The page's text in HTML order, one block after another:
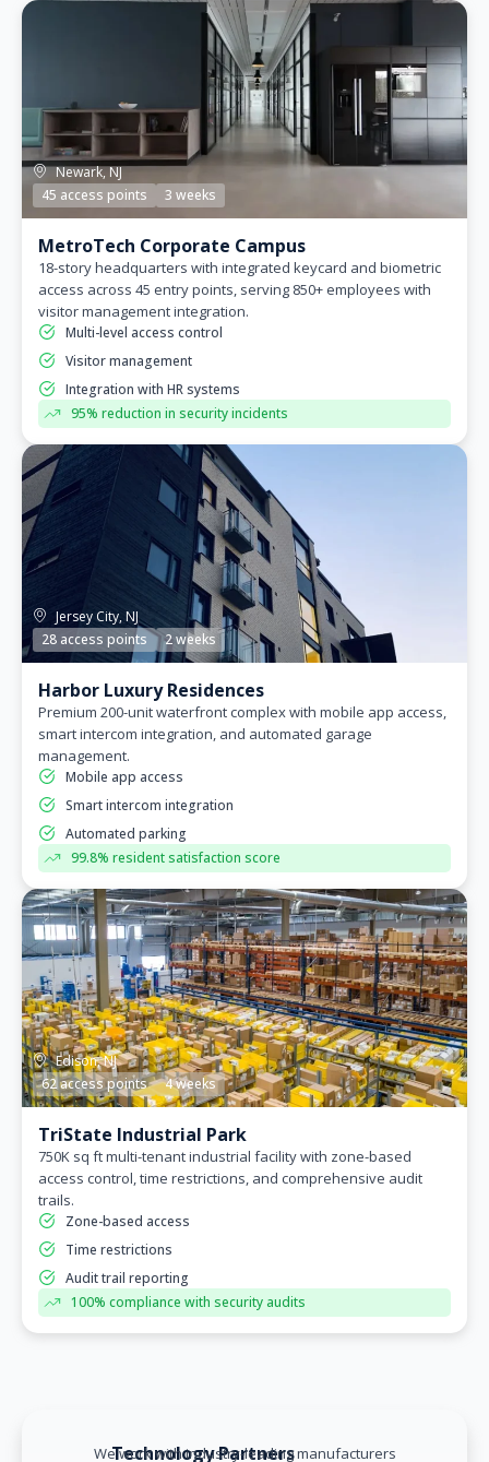
Newark, NJ
45 access points
3 weeks
MetroTech Corporate Campus
18-story headquarters with integrated keycard and biometric
access across 45 entry points, serving 850+ employees with
visitor management integration.
Multi-level access control
Visitor management
Integration with HR systems
95% reduction in security incidents
Jersey City, NJ
28 access points
2 weeks
Harbor Luxury Residences
Premium 200-unit waterfront complex with mobile app access,
smart intercom integration, and automated garage
management.
Mobile app access
Smart intercom integration
Automated parking
99.8% resident satisfaction score
Edison, NJ
62 access points
4 weeks
TriState Industrial Park
750K sq ft multi-tenant industrial facility with zone-based
access control, time restrictions, and comprehensive audit
trails.
Zone-based access
Time restrictions
Audit trail reporting
100% compliance with security audits
Technology Partners
We work with industry-leading manufacturers